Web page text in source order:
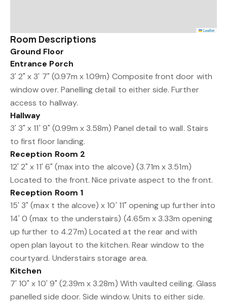
Leaflet
Room Descriptions
Ground Floor
Entrance Porch
3' 2" x 3' 7" (0.97m x 1.09m) Composite front door with
window over. Panelling detail to either side. Further
access to hallway.
Hallway
3' 3" x 11' 9" (0.99m x 3.58m) Panel detail to wall. Stairs
to first floor landing.
Reception Room 2
12' 2" x 11' 6" (max into the alcove) (3.71m x 3.51m)
Located to the front. Nice private aspect to the front.
Reception Room 1
15' 3" (max t the alcove) x 10' 11" opening up further into
14' 0 (max to the understairs) (4.65m x 3.33m opening
up further to 4.27m) Located at the rear and with
open plan layout to the kitchen. Rear window to the
courtyard. Understairs storage area.
Kitchen
7' 10" x 10' 9" (2.39m x 3.28m) With vaulted ceiling. Glass
panelled side door. Side window. Units to either side.